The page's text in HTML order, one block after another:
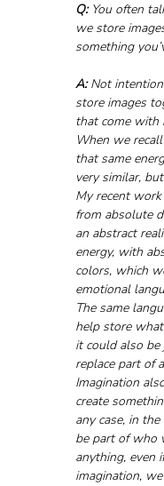
Q: You often
we store
something
A: Not
store images
that come with
When we
that same
very similar,
My recent
from absolute
an abstract
energy, with
colors, which
emotional
The same
help store
it could also
replace part of
Imagination
create
any case, in
be part of who
anything, even
imagination,